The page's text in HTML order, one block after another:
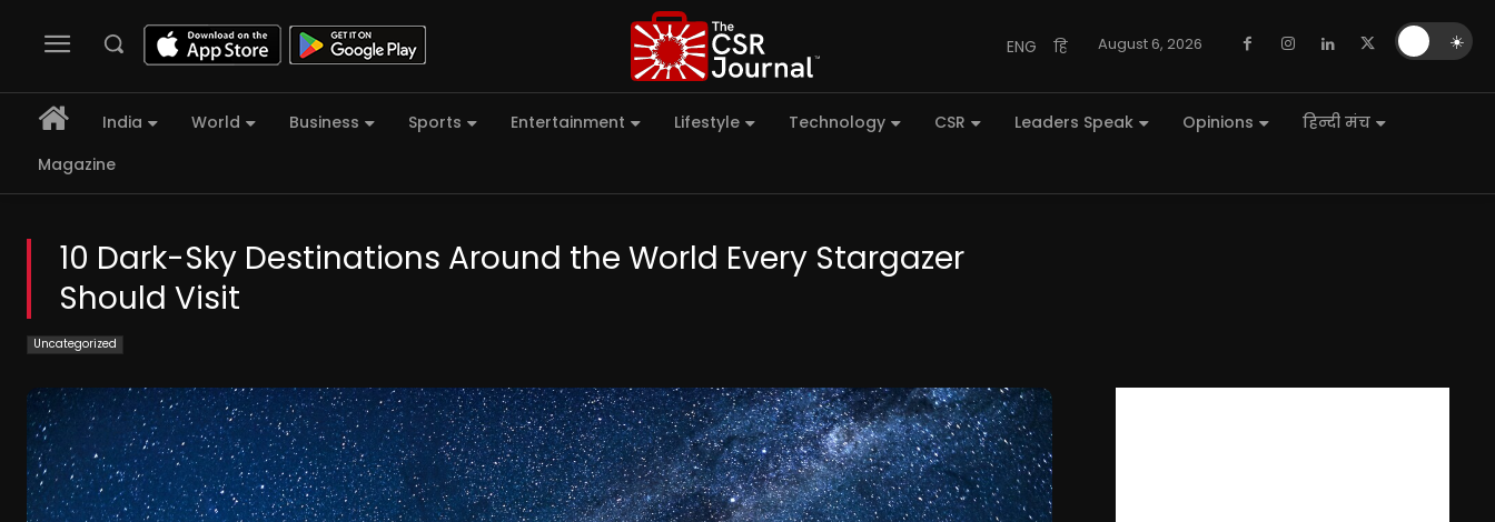
ENG हि August 6, 2026
India World Business Sports Entertainment Lifestyle Technology CSR Leaders Speak Opinions
हिन्दी मंच
Magazine
10 Dark-Sky Destinations Around the World Every Stargazer
Should Visit
Uncategorized
☀️